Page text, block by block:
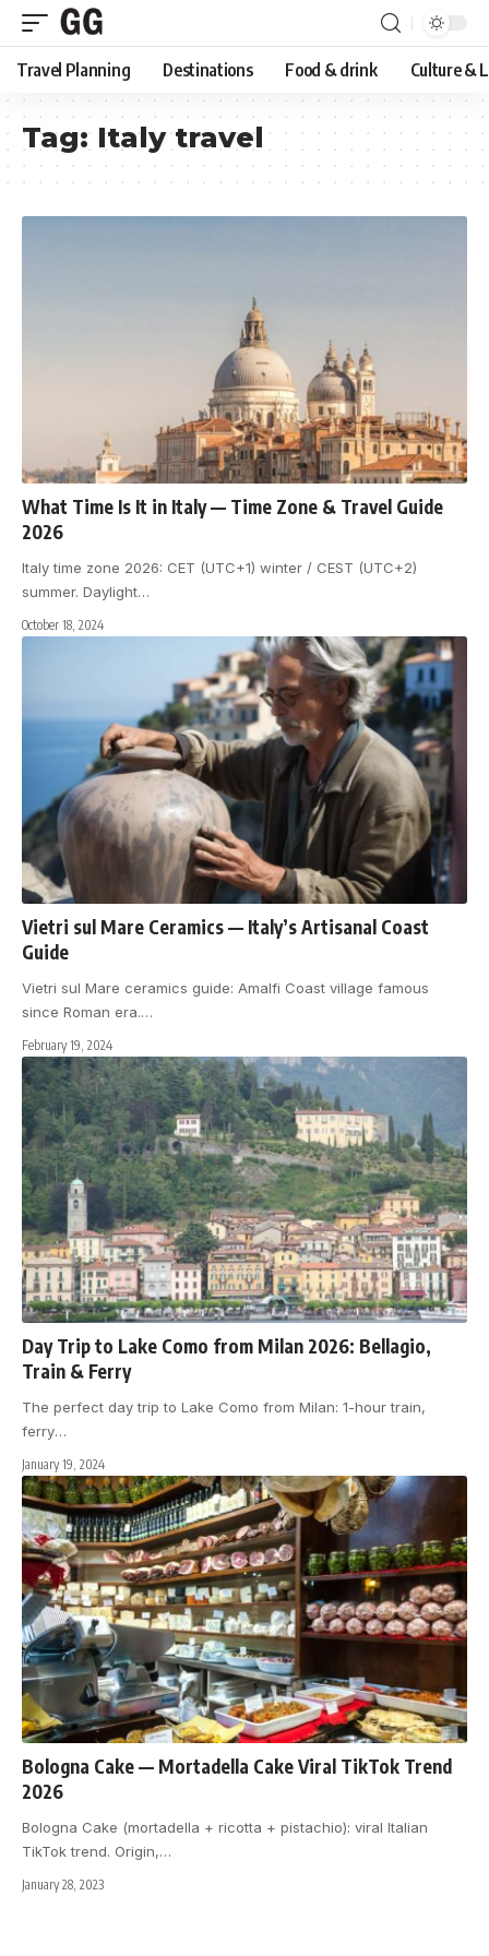
Travel Planning Destinations Food & drink Culture &
Tag: Italy travel
What Time Is It in Italy — Time Zone & Travel Guide
2026
Italy time zone 2026: CET (UTC+1) winter / CEST (UTC+2)
summer. Daylight…
October 18, 2024
Vietri sul Mare Ceramics — Italy’s Artisanal Coast
Guide
Vietri sul Mare ceramics guide: Amalfi Coast village famous
since Roman era.…
February 19, 2024
Day Trip to Lake Como from Milan 2026: Bellagio,
Train & Ferry
The perfect day trip to Lake Como from Milan: 1-hour train,
ferry…
January 19, 2024
Bologna Cake — Mortadella Cake Viral TikTok Trend
2026
Bologna Cake (mortadella + ricotta + pistachio): viral Italian
TikTok trend. Origin,…
January 28, 2023